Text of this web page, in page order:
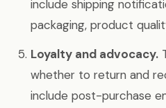
include shipping
packaging, product
Loyalty and advocacy.
whether to return and
include post-purchase